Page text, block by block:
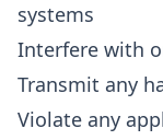
systems
Interfere with
Transmit any
Violate any